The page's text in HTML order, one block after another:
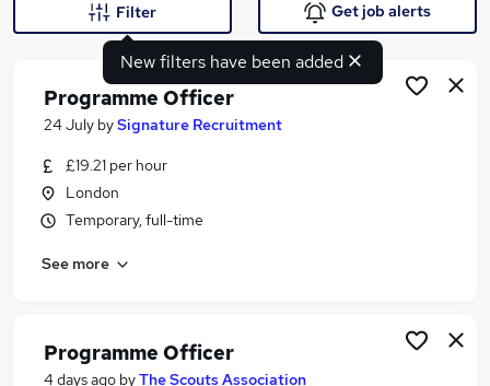
Similar searches:
Customer jobs
Pmo jobs
Project Office Support jobs
New filters have been added
Filter Get job alerts
Programme Officer
24 July bySignature Recruitment
£19.21 per hour
London
Temporary, full-time
See more
Programme Officer
4 days ago byThe Scouts Association